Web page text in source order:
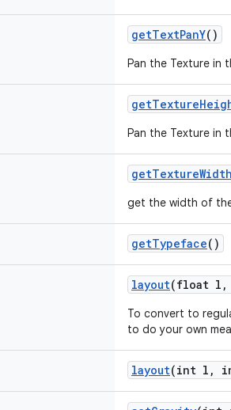
getTextPanY()
Pan the Texture in
Pan the Texture in
getTextureWidth
get the width of
getTypeface()
layout(float l,
To convert to
to do your own
layout(int l,